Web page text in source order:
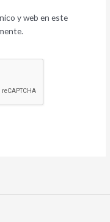
y web en este